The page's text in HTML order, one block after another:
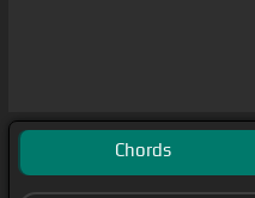
Chords